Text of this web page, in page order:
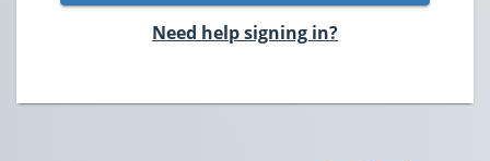
Need help signing in?